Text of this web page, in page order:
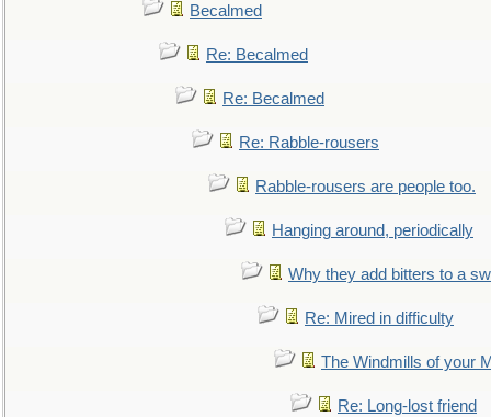
Becalmed
Re: Becalmed
Re: Becalmed
Re: Rabble-rousers
Rabble-rousers are people too.
Hanging around, periodically
Why they add bitters to a
Re: Mired in difficulty
The Windmills of your
Re: Long-lost friend